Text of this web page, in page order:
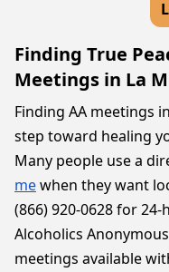
Finding True
Meetings in La
Finding AA meetings
step toward healing
Many people use a
mewhen they want
(866) 920-0628 for
Alcoholics
meetings available